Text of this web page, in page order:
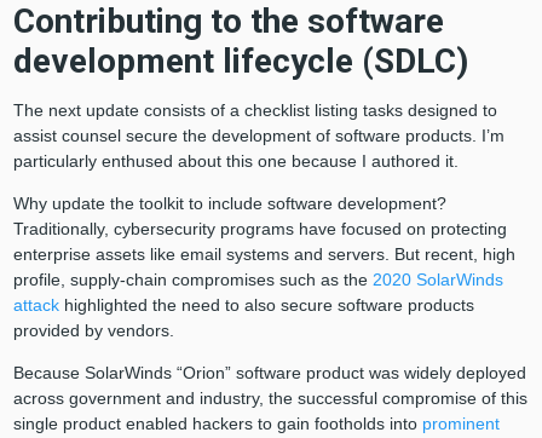
Contributing to the software
development lifecycle (SDLC)
The next update consists of a checklist listing tasks designed to
assist counsel secure the development of software products. I’m
particularly enthused about this one because I authored it.
Why update the toolkit to include software development?
Traditionally, cybersecurity programs have focused on protecting
enterprise assets like email systems and servers. But recent, high
profile, supply-chain compromises such as the 2020 SolarWinds
attackhighlighted the need to also secure software products
provided by vendors.
Because SolarWinds “Orion” software product was widely deployed
across government and industry, the successful compromise of this
single product enabled hackers to gain footholds into prominent